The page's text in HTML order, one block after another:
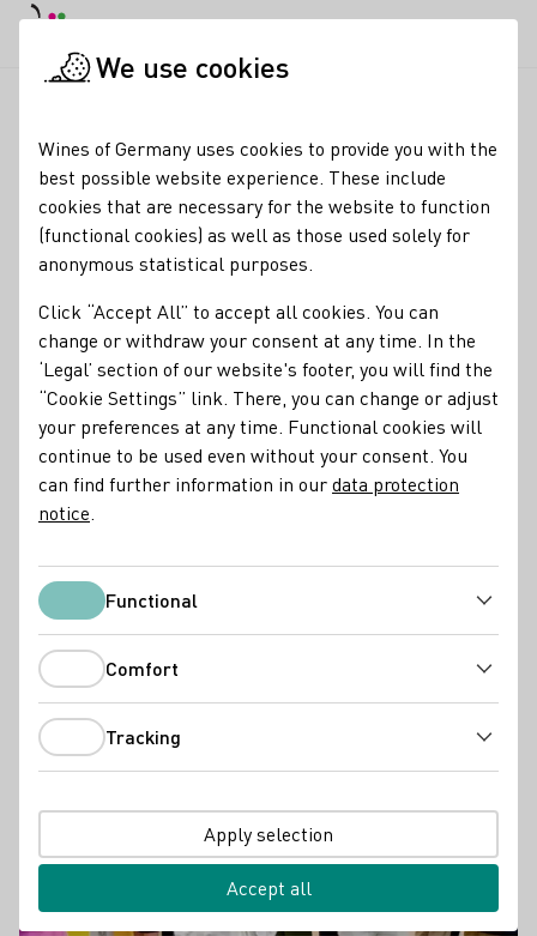
ProWine Shanghai 2025:
Commitment to the
Chinese market is
growing
03.11.25
12 to 14 November
, the Federal Ministry of Food,
Agriculture and Home Affairs (BMLEH) and the German
Wine Institute (DWI) invite trade visitors from around the
world to the ProWine Shanghai 2025 at the German Wine
Industry news
We use cookies
Wines of Germany uses cookies to provide you with the
best possible website experience. These include
cookies that are necessary for the website to function
(functional cookies) as well as those used solely for
anonymous statistical purposes.
Click “Accept All” to accept all cookies. You can
change or withdraw your consent at any time. In the
‘Legal’ section of our website's footer, you will find the
“Cookie Settings” link. There, you can change or adjust
your preferences at any time. Functional cookies will
continue to be used even without your consent. You
can find further information in ourdata protection
notice
FunctionalFunctional
Comfort
Tracking
Apply selection
Accept all